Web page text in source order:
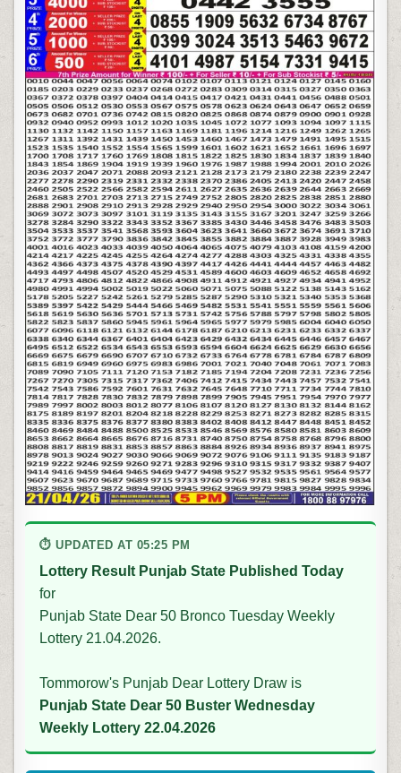
⏱ UPDATED AT 05:25 PM
Lottery Result Punjab State Published Today
for
Punjab State Dear 50 Bronco Tuesday Weekly
Lottery 21.04.2026.
Tommorow's Punjab Dear Lottery Draw is
Punjab State Dear 50 Buster Wednesday
Weekly Lottery 22.04.2026